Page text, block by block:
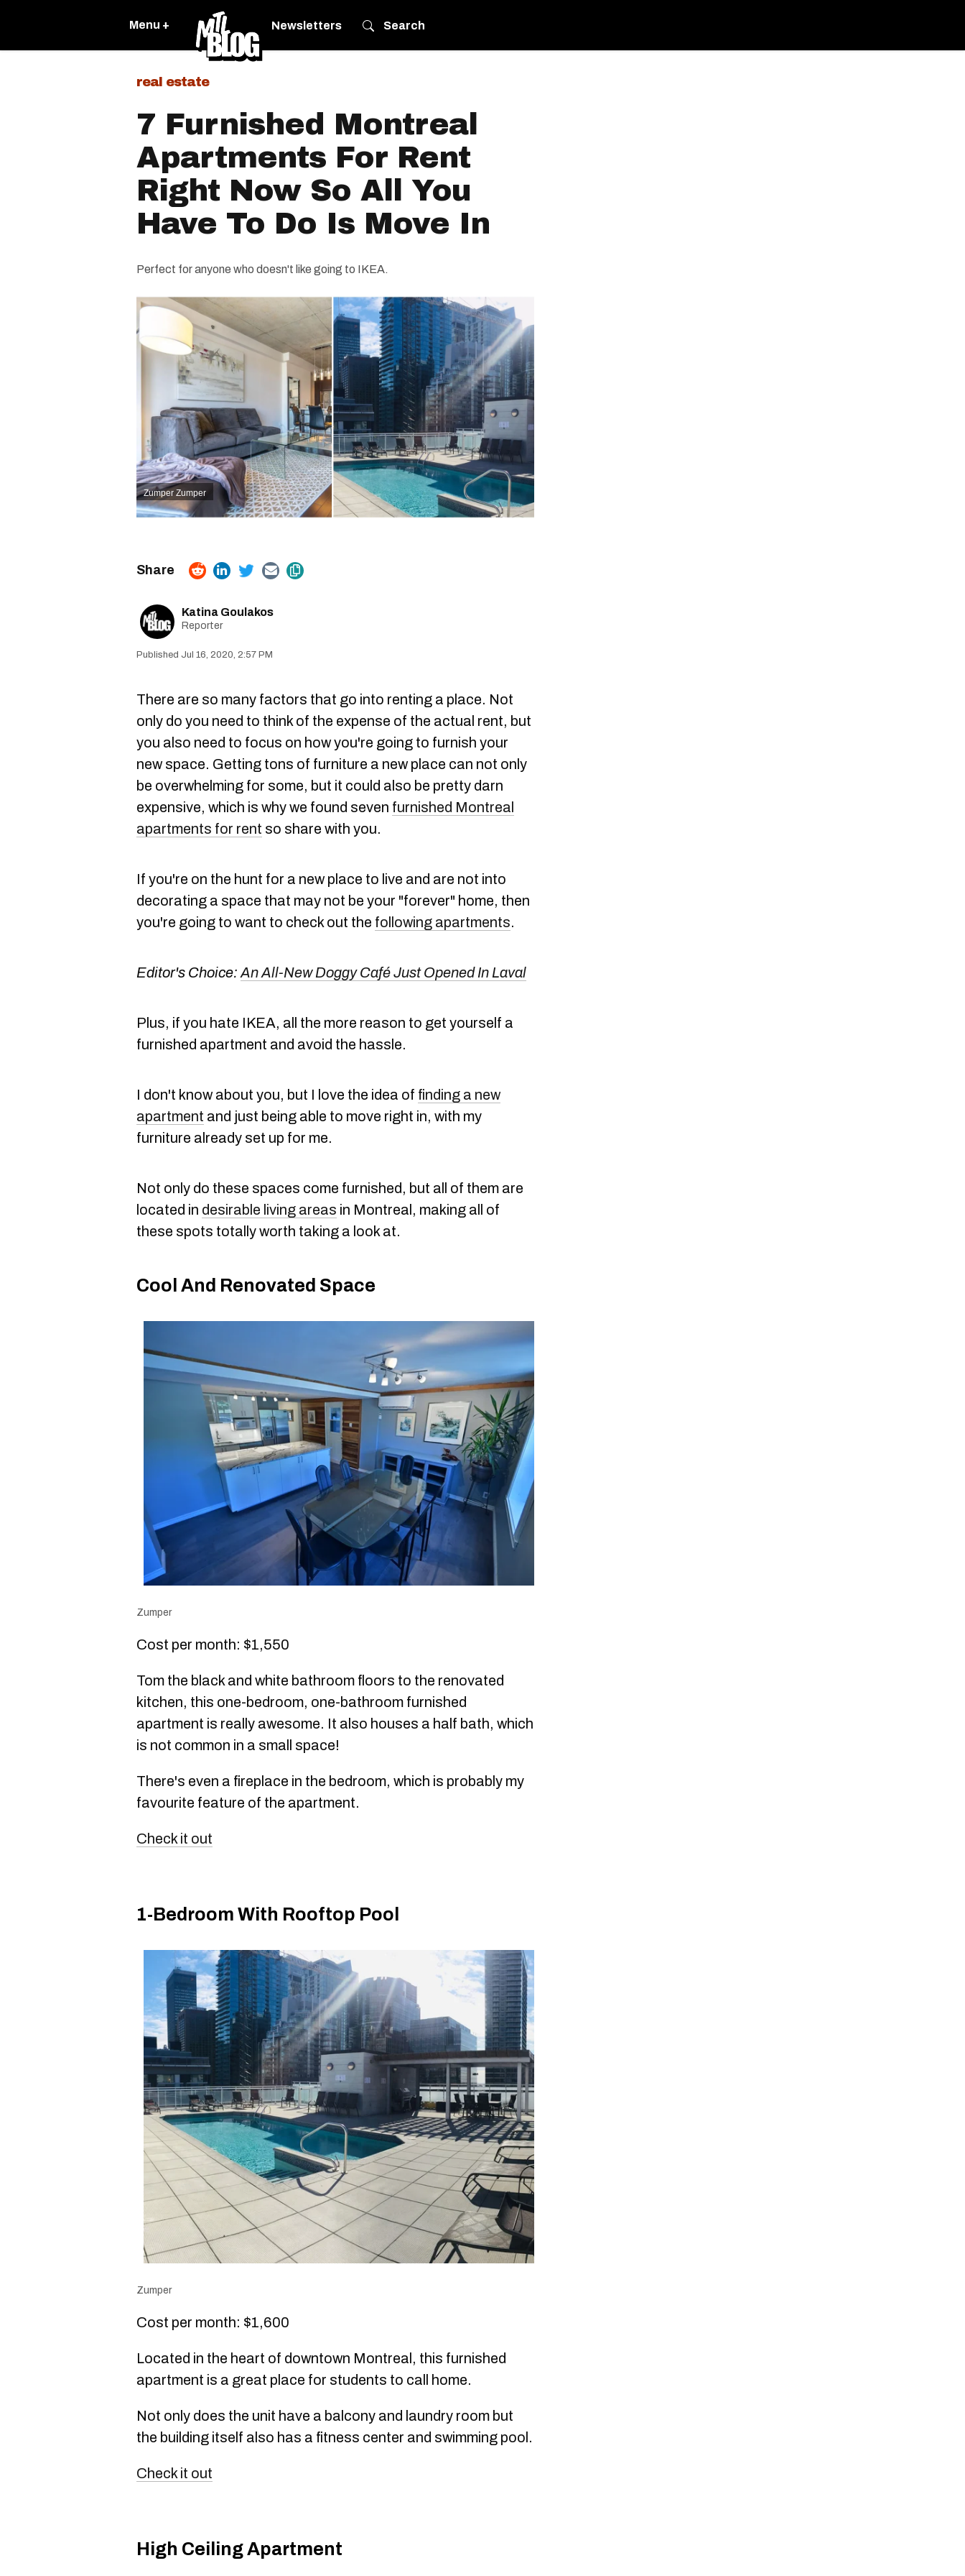
Menu + Newsletters Search
real estate
7 Furnished Montreal
Apartments For Rent
Right Now So All You
Have To Do Is Move In
Perfect for anyone who doesn't like going to IKEA.
Zumper Zumper
Katina Goulakos
Reporter
Jul 16, 2020, 2:57 PM
There are so many factors that go into renting a place. Not
only do you need to think of the expense of the actual rent, but
you also need to focus on how you're going to furnish your
new space. Getting tons of furniture a new place can not only
be overwhelming for some, but it could also be pretty darn
expensive, which is why we found seven furnished Montreal
apartments for rent so share with you.
If you're on the hunt for a new place to live and are not into
decorating a space that may not be your "forever" home, then
you're going to want to check out the following apartments.
Editor's Choice: An All-New Doggy Café Just Opened In Laval
Plus, if you hate IKEA, all the more reason to get yourself a
furnished apartment and avoid the hassle.
I don't know about you, but I love the idea of finding a new
apartment and just being able to move right in, with my
furniture already set up for me.
Not only do these spaces come furnished, but all of them are
located in desirable living areas in Montreal, making all of
these spots totally worth taking a look at.
Cool And Renovated Space
Zumper
Cost per month: $1,550
Tom the black and white bathroom floors to the renovated
kitchen, this one-bedroom, one-bathroom furnished
apartment is really awesome. It also houses a half bath, which
is not common in a small space!
There's even a fireplace in the bedroom, which is probably my
favourite feature of the apartment.
Check it out
1-Bedroom With Rooftop Pool
Zumper
Cost per month: $1,600
Located in the heart of downtown Montreal, this furnished
apartment is a great place for students to call home.
Not only does the unit have a balcony and laundry room but
the building itself also has a fitness center and swimming pool.
Check it out
High Ceiling Apartment